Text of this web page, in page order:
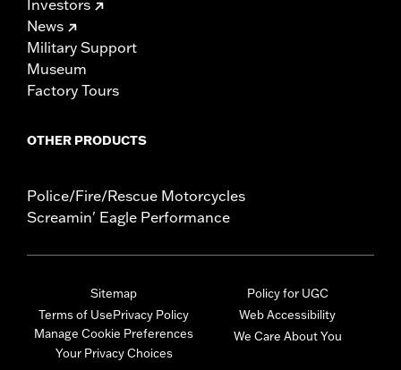
Investors
News
Military Support
Museum
Factory Tours
OTHER PRODUCTS
Police/Fire/Rescue Motorcycles
Screamin' Eagle Performance
Sitemap
Terms of UsePrivacy Policy
Manage Cookie Preferences
Your Privacy Choices
Policy for UGC
Web Accessibility
We Care About You